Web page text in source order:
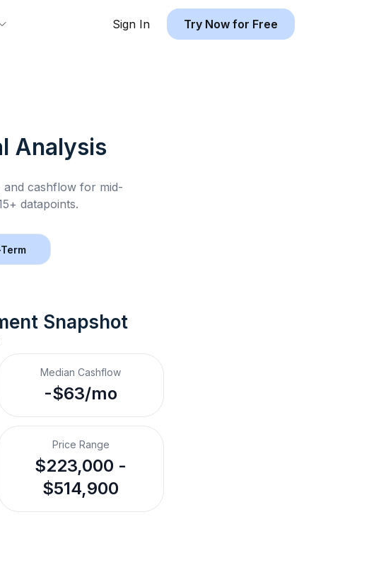
Sign In Try Now for Free
Analysis
and cashflow for mid-
datapoints.
Snapshot
Median Cashflow
-$63/mo
Price Range
$223,000 -
$514,900